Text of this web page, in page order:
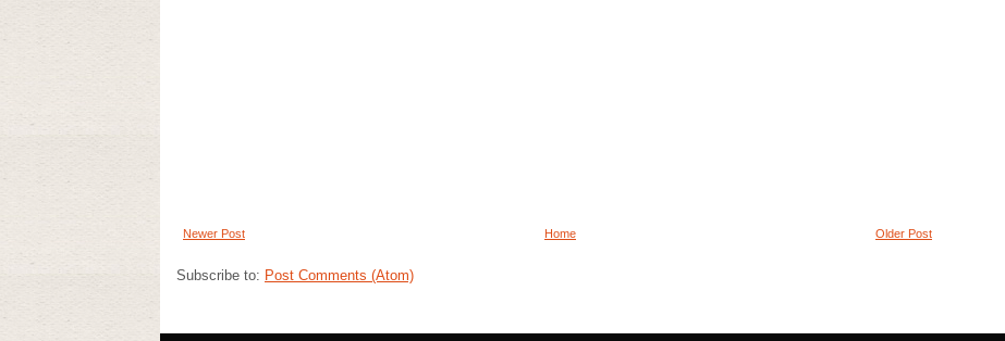
Newer Post Older Post
Home
Subscribe to: Post Comments (Atom)